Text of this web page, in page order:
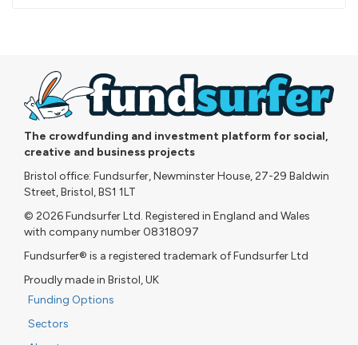
The crowdfunding and investment platform for social,
creative and business projects
Bristol office: Fundsurfer, Newminster House, 27-29 Baldwin
Street, Bristol, BS1 1LT
© 2026 Fundsurfer Ltd. Registered in England and Wales
with company number 08318097
Fundsurfer® is a registered trademark of Fundsurfer Ltd
Proudly made in Bristol, UK
Funding Options
Sectors